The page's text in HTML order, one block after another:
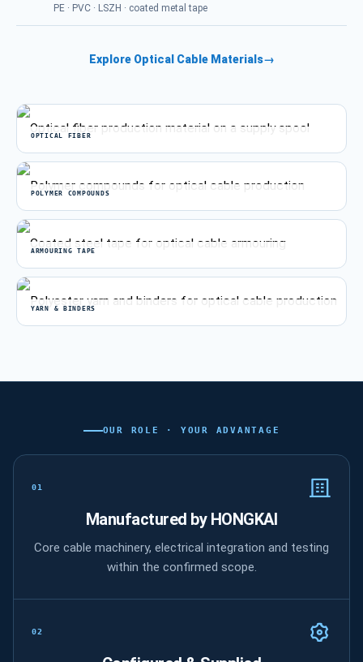
PE · PVC · LSZH · coated metal tape
Explore Optical Cable Materials→
OPTICAL FIBER
POLYMER COMPOUNDS
ARMOURING TAPE
YARN & BINDERS
OUR ROLE · YOUR ADVANTAGE
What HONGKAI manufactures,
01
Manufactured by HONGKAI
Core cable machinery, electrical integration and testing
within the confirmed scope.
02